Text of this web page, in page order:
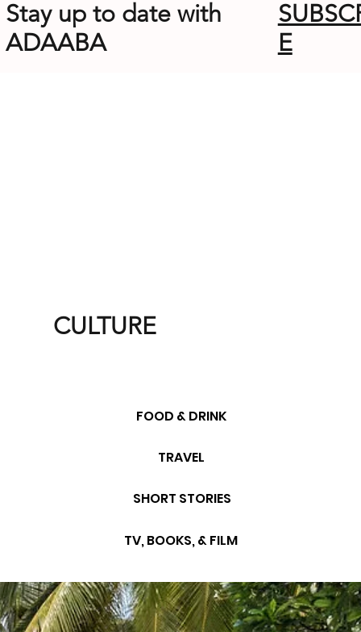
Stay up to date with
ADAABA
E
CULTURE
TV, BOOKS, & FILM
FOOD & DRINK
TRAVEL
SHORT STORIES